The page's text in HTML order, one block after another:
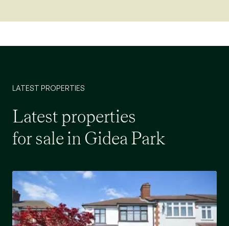
LATEST PROPERTIES
Latest properties
for sale in Gidea Park